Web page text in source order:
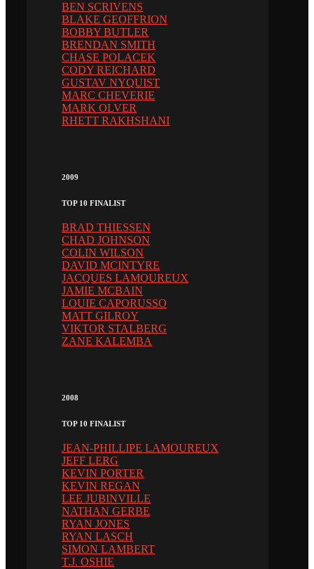
BEN SCRIVENS
BLAKE GEOFFRION
BOBBY BUTLER
BRENDAN SMITH
CHASE POLACEK
CODY REICHARD
GUSTAV NYQUIST
MARC CHEVERIE
MARK OLVER
RHETT RAKHSHANI
2009
TOP 10 FINALIST
BRAD THIESSEN
CHAD JOHNSON
COLIN WILSON
DAVID MCINTYRE
JACQUES LAMOUREUX
JAMIE MCBAIN
LOUIE CAPORUSSO
MATT GILROY
VIKTOR STALBERG
ZANE KALEMBA
2008
TOP 10 FINALIST
JEAN-PHILLIPE LAMOUREUX
JEFF LERG
KEVIN PORTER
KEVIN REGAN
LEE JUBINVILLE
NATHAN GERBE
RYAN JONES
RYAN LASCH
SIMON LAMBERT
T.J. OSHIE